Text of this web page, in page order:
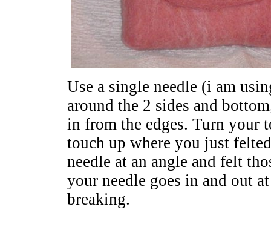
Use a single needle (i am
around the 2 sides and
in from the edges. Turn your
touch up where you just
needle at an angle and felt
your needle goes in and out
breaking.